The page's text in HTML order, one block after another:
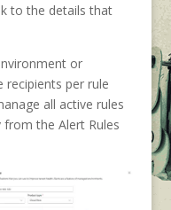
to the details that
or
recipients per rule
all active rules
the Alert Rules